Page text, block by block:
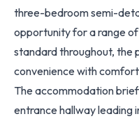
three-bedroom semi-
opportunity for a range
standard throughout, the
convenience with
The accommodation
entrance hallway leading